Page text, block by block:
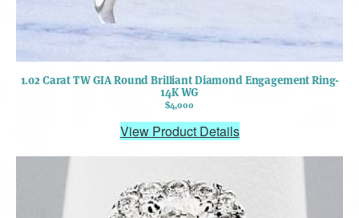
1.02 Carat TW GIA Round Brilliant Diamond Engagement Ring-
14K WG
$4,000
View Product Details